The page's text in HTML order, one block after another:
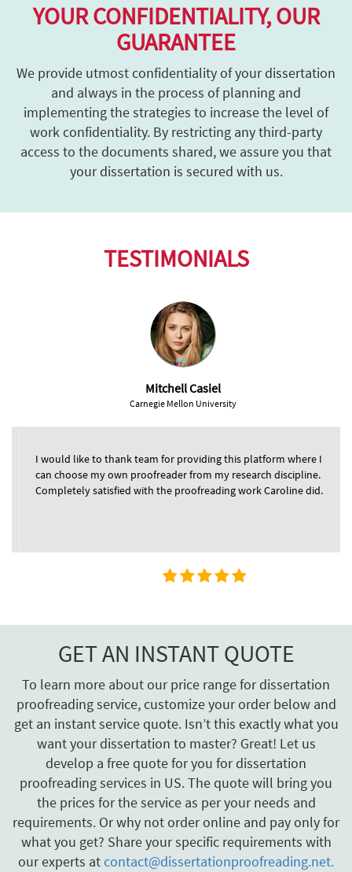
YOUR CONFIDENTIALITY, OUR
GUARANTEE
We provide utmost confidentiality of your dissertation
and always in the process of planning and
implementing the strategies to increase the level of
work confidentiality. By restricting any third-party
access to the documents shared, we assure you that
your dissertation is secured with us.
TESTIMONIALS
Mitchell Casiel
Carnegie Mellon University
I would like to thank team for providing this platform where I
can choose my own proofreader from my research discipline.
Completely satisfied with the proofreading work Caroline did.
GET AN INSTANT QUOTE
To learn more about our price range for dissertation
proofreading service, customize your order below and
get an instant service quote. Isn’t this exactly what you
want your dissertation to master? Great! Let us
develop a free quote for you for dissertation
proofreading services in US. The quote will bring you
the prices for the service as per your needs and
requirements. Or why not order online and pay only for
what you get? Share your specific requirements with
our experts atcontact@dissertationproofreading.net.